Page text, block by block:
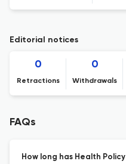
Editorial notices
0
Retractions
0
Withdrawals
FAQs
How long has Health